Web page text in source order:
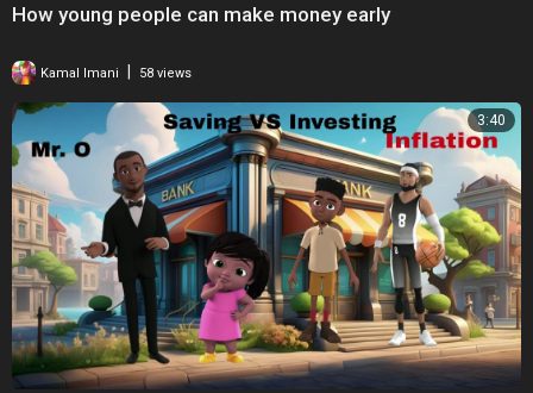
How young people can make money early
Kamal Imani 58 views
3:40